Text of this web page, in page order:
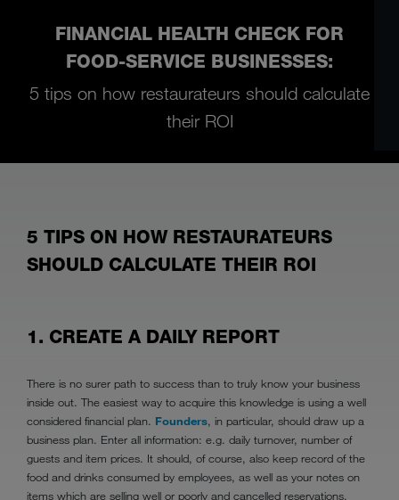
FINANCIAL HEALTH CHECK FOR
FOOD-SERVICE BUSINESSES:
5 tips on how restaurateurs should calculate
their ROI
5 TIPS ON HOW RESTAURATEURS
SHOULD CALCULATE THEIR ROI
1. CREATE A DAILY REPORT
There is no surer path to success than to truly know your business
inside out. The easiest way to acquire this knowledge is using a well
considered financial plan. Founders, in particular, should draw up a
business plan. Enter all information: e.g. daily turnover, number of
guests and item prices. It should, of course, also keep record of the
food and drinks consumed by employees, as well as your notes on
items which are selling well or poorly and cancelled reservations.